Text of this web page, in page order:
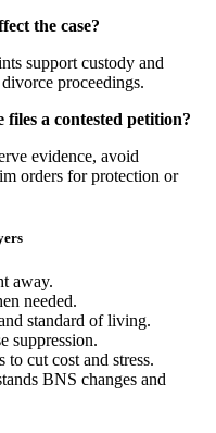
the case?
support custody and
proceedings.
a contested petition?
evidence, avoid
orders for protection or
away.
needed.
standard of living.
suppression.
cut cost and stress.
BNS changes and